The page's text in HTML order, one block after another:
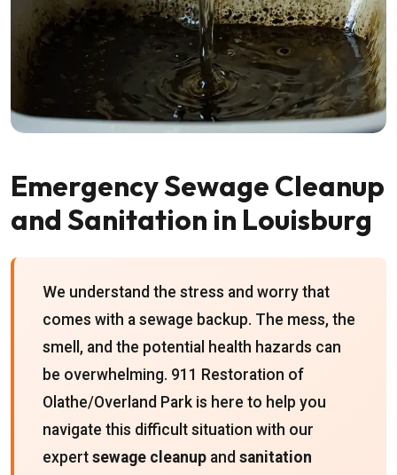
Emergency Sewage Cleanup
and Sanitation in Louisburg
We understand the stress and worry that
comes with a sewage backup. The mess, the
smell, and the potential health hazards can
be overwhelming. 911 Restoration of
Olathe/Overland Park is here to help you
navigate this difficult situation with our
expert sewage cleanup and sanitation